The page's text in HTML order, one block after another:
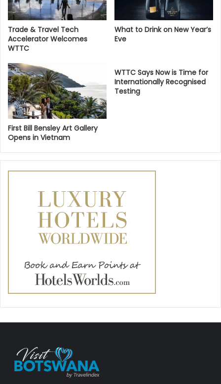
Trade & Travel Tech
Accelerator Welcomes
WTTC
What to Drink on New Year’s
Eve
First Bill Bensley Art Gallery
Opens in Vietnam
WTTC Says Now is Time for
Internationally Recognised
Testing